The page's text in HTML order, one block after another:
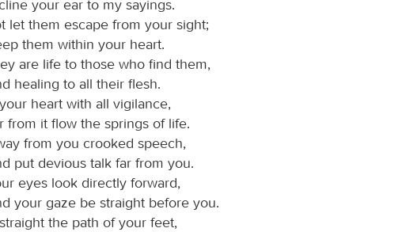
your ear to my sayings.
let them escape from your sight;
them within your heart.
are life to those who find them,
healing to all their flesh.
heart with all vigilance,
from it flow the springs of life.
from you crooked speech,
put devious talk far from you.
eyes look directly forward,
your gaze be straight before you.
the path of your feet,